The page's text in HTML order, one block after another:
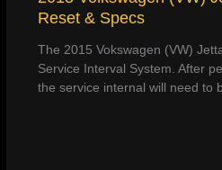
Reset & Specs
The 2015 Vokswagen (VW)
Service Interval System. After
the service internal will need to